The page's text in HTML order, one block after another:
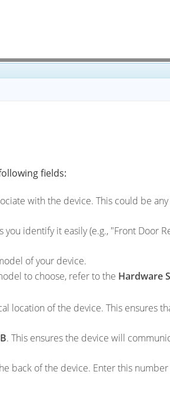
fields:
with the device. This could be
identify it easily (e.g., "Front Door
of your device.
to choose, refer to the Hardware
location of the device. This ensures
. This ensures the device will
back of the device. Enter this